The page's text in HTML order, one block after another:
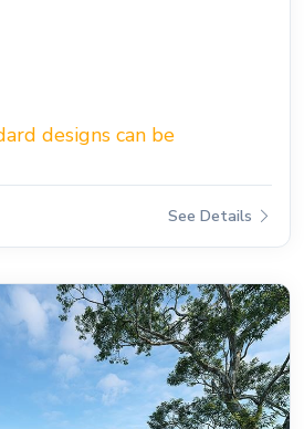
designs can be
See Details